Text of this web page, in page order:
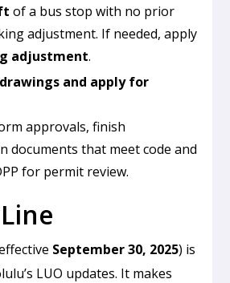
of a bus stop with no prior
adjustment. If needed, apply
adjustment.
and apply for
approvals, finish
documents that meet code and
for permit review.
September 30, 2025) is
LUO updates. It makes